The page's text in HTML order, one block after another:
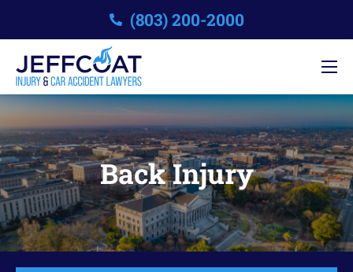
(803) 200-2000
Back Injury